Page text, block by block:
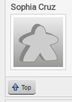
Sophia Cruz
Top